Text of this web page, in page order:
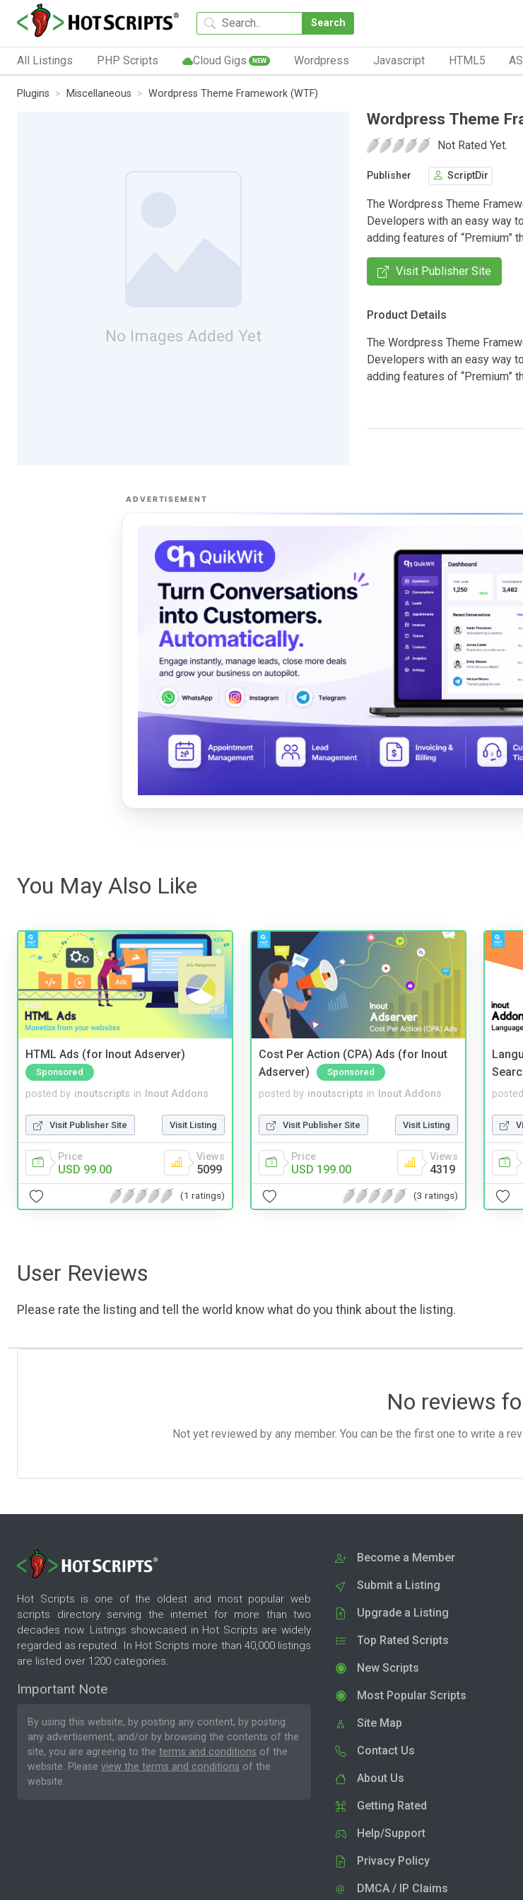
Search
All Listings PHP Scripts Cloud Gigs NEW Wordpress Javascript HTML5
Plugins Miscellaneous Wordpress Theme Framework (WTF)
No Images Added Yet
Wordpress Theme
Not Rated Yet.
Publisher ScriptDir
The Wordpress Theme
Developers with an easy way
adding features of “Premium”
Visit Publisher Site
Product Details
The Wordpress Theme
Developers with an easy way
adding features of “Premium”
ADVERTISEMENT
You May Also Like
HTML Ads (for Inout Adserver)
Sponsored
posted by inoutscripts in Inout Addons
Visit Publisher Site Visit Listing
Price
USD 99.00
Views
5099
(1 ratings)
Cost Per Action (CPA) Ads (for Inout
Adserver)
Sponsored
posted by inoutscripts in Inout Addons
Visit Publisher Site Visit Listing
Price
USD 199.00
Views
4319
(3 ratings)
User Reviews
Please rate the listing and tell the world know what do you think about the listing.
No reviews
Not yet reviewed by any member. You can be the first one to write a
Hot Scripts is one of the oldest and most popular web
scripts directory serving the internet for more than two
decades now. Listings showcased in Hot Scripts are widely
regarded as reputed. In Hot Scripts more than 40,000 listings
are listed over 1200 categories.
Important Note
By using this website, by posting any content, by posting
any advertisement, and/or by browsing the contents of the
site, you are agreeing to the terms and conditions of the
website. Please view the terms and conditions of the
website.
Become a Member
Submit a Listing
Upgrade a Listing
Top Rated Scripts
New Scripts
Most Popular Scripts
Site Map
Contact Us
About Us
Getting Rated
Help/Support
Privacy Policy
DMCA / IP Claims